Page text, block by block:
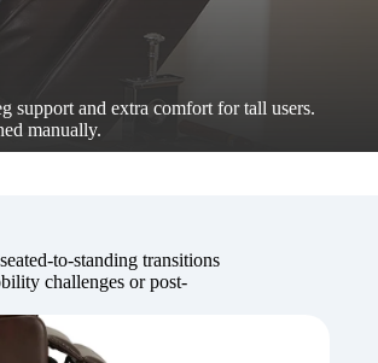
support and extra comfort for tall users.
manually.
to-standing transitions
challenges or post-